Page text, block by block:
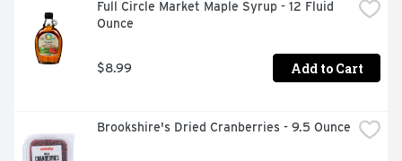
Full Circle Market Maple Syrup - 12 Fluid
Ounce
$8.99 Add to Cart
Brookshire's Dried Cranberries - 9.5 Ounce